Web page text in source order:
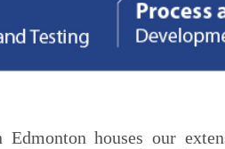
houses our